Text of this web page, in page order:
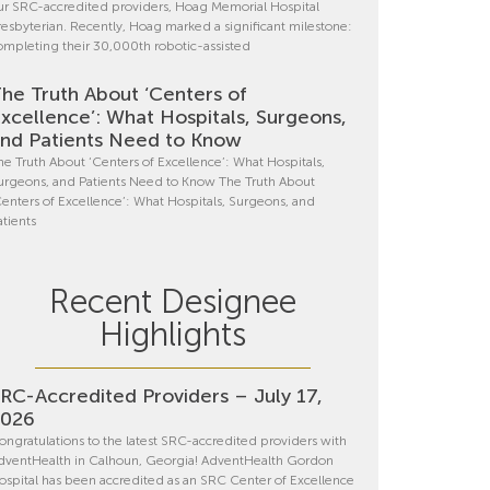
SRC-accredited providers, Hoag Memorial Hospital
Recently, Hoag marked a significant milestone:
their 30,000th robotic-assisted
Truth About ‘Centers of
What Hospitals, Surgeons,
Patients Need to Know
Truth About ‘Centers of Excellence’: What Hospitals,
and Patients Need to Know The Truth About
of Excellence’: What Hospitals, Surgeons, and
Recent Designee
Highlights
Accredited Providers – July 17,
to the latest SRC-accredited providers with
in Calhoun, Georgia! AdventHealth Gordon
has been accredited as an SRC Center of Excellence